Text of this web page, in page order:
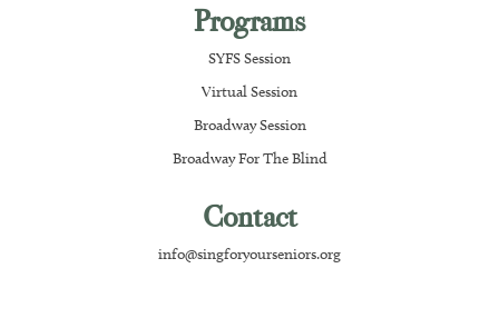
Programs
SYFS Session
Virtual Session
Broadway Session
Broadway For The Blind
Contact
info@singforyourseniors.org